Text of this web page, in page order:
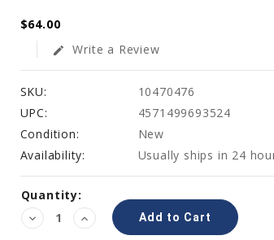
$64.00
edit Write a Review
SKU:
10470476
UPC:
4571499693524
Condition:
New
Availability:
Usually ships in 24
Current
Stock:
Quantity:
Decrease
Quantity:
Increase
Quantity: